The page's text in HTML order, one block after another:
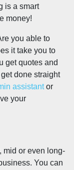
is a smart
money!
you able to
it take you to
get quotes and
done straight
assistantor
your
mid or even long-
You can